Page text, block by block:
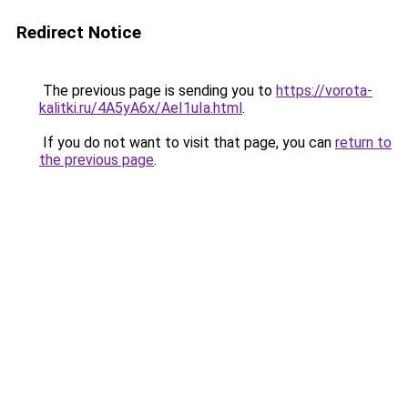
Redirect Notice
The previous page is sending you to https://vorota-
kalitki.ru/4A5yA6x/AeI1uIa.html.
If you do not want to visit that page, you can return to
the previous page.